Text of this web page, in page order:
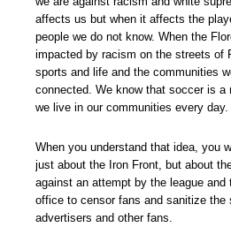
affects us but when it affects the
people we do not know. When the
impacted by racism on the streets of
sports and life and the communities
connected. We know that soccer is a
we live in our communities every day.
When you understand that idea, you
just about the Iron Front, but about
against an attempt by the league and
office to censor fans and sanitize the
advertisers and other fans.